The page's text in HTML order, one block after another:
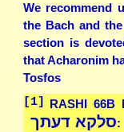
We recommend
the Bach and
section is
that Acharonim
Tosfos
[1]
RASHI 66B
סלקא דעתך: